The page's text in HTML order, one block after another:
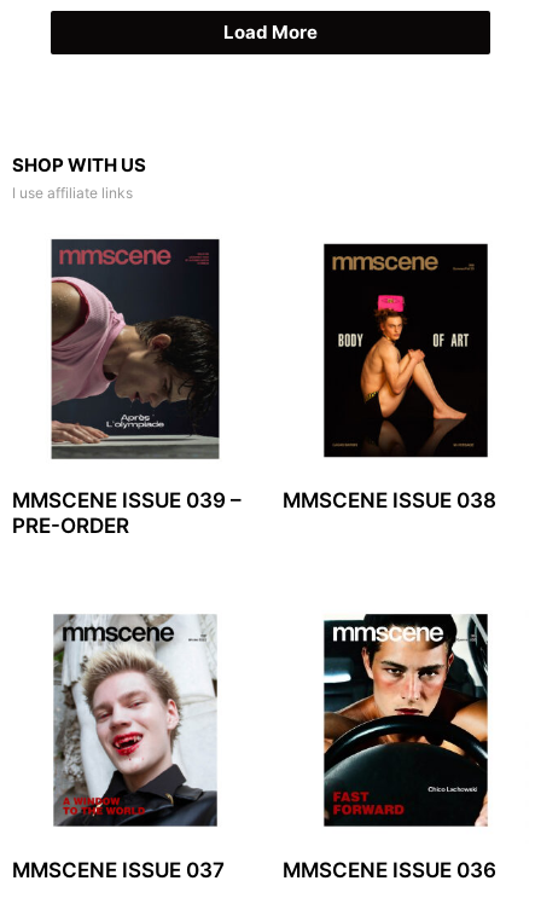
Load More
SHOP WITH US
I use affiliate links
MMSCENE ISSUE 039 –
PRE-ORDER
MMSCENE ISSUE 038
MMSCENE ISSUE 037 MMSCENE ISSUE 036